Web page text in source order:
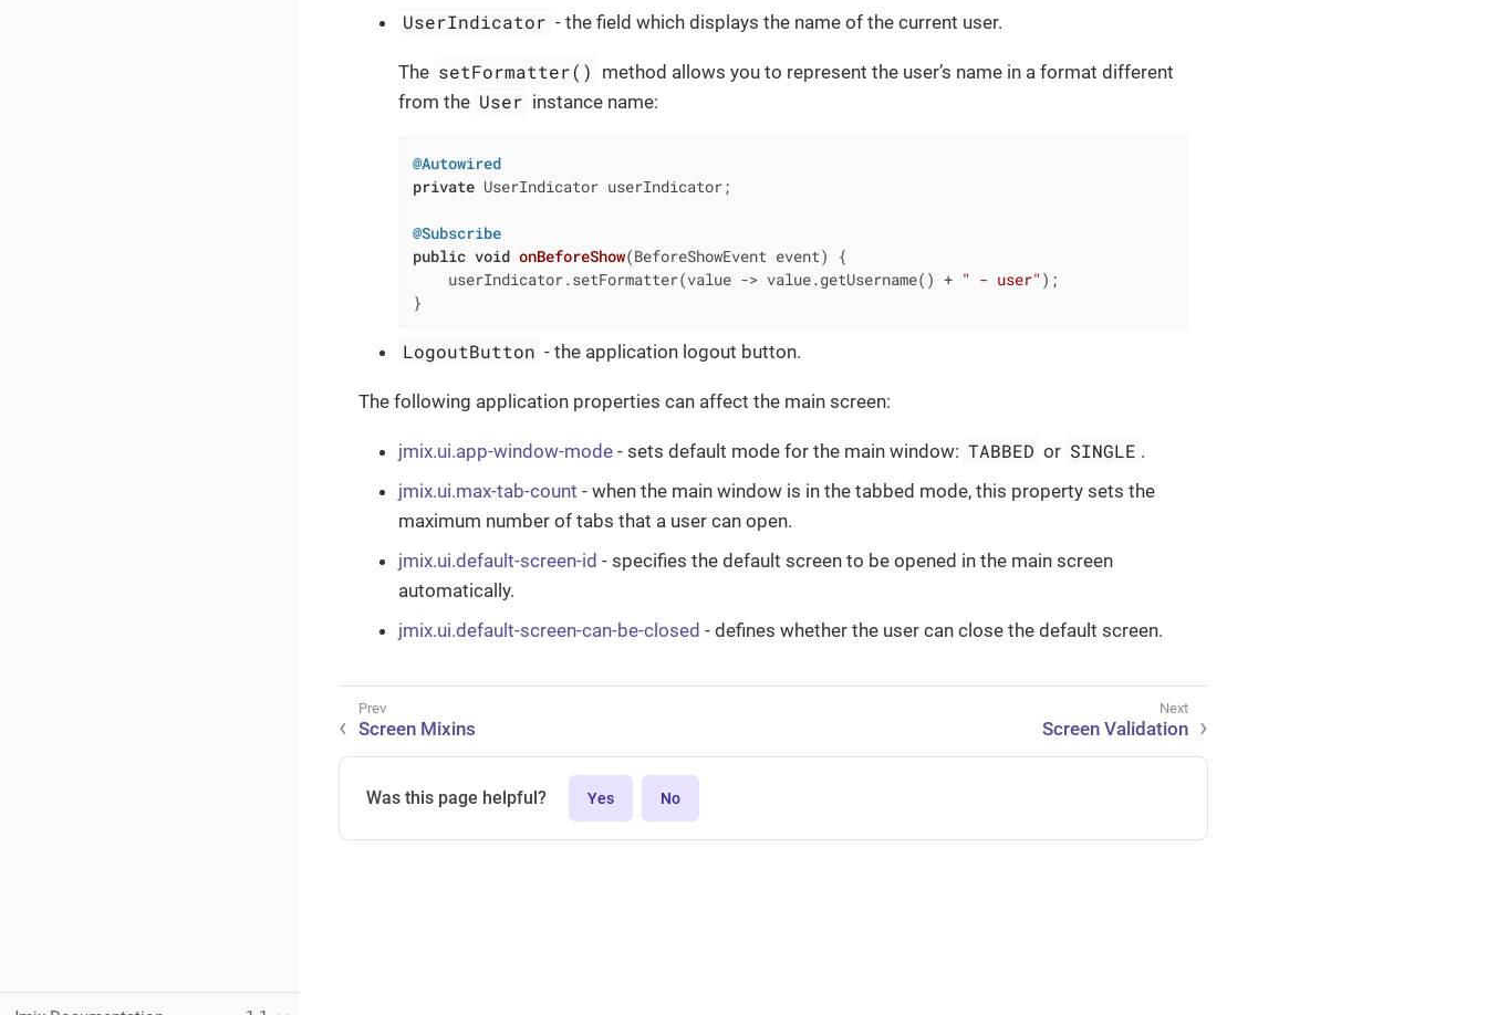
UserIndicator - the field which displays the name of the current user.
The setFormatter() method allows you to represent the user’s name in a format different
from the User instance name:
@Autowired
private UserIndicator userIndicator;
@Subscribe
public void onBeforeShow(BeforeShowEvent event)
{
    userIndicator.setFormatter(value -> value.getUsername() +
" - user" );
}
LogoutButton - the application logout button.
The following application properties can affect the main screen:
jmix.ui.app-window-mode - sets default mode for the main window: TABBED or SINGLE .
jmix.ui.max-tab-count - when the main window is in the tabbed mode, this property sets the
maximum number of tabs that a user can open.
jmix.ui.default-screen-id - specifies the default screen to be opened in the main screen
automatically.
jmix.ui.default-screen-can-be-closed - defines whether the user can close the default screen.
Screen Mixins Screen Validation
Was this page helpful? Yes No